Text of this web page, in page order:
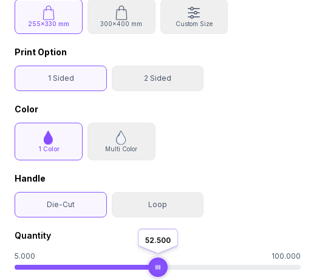
255x330 mm 300x400 mm Custom Size
Print Option
1 Sided 2 Sided
Color
1 Color Multi Color
Handle
Die-Cut Loop
Quantity
52.500
5.000
100.000